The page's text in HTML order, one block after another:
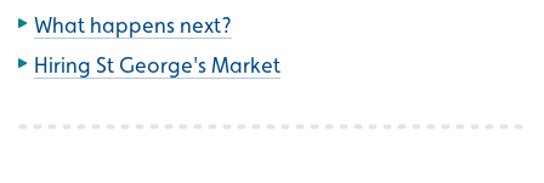
What happens next?
Hiring St George's Market